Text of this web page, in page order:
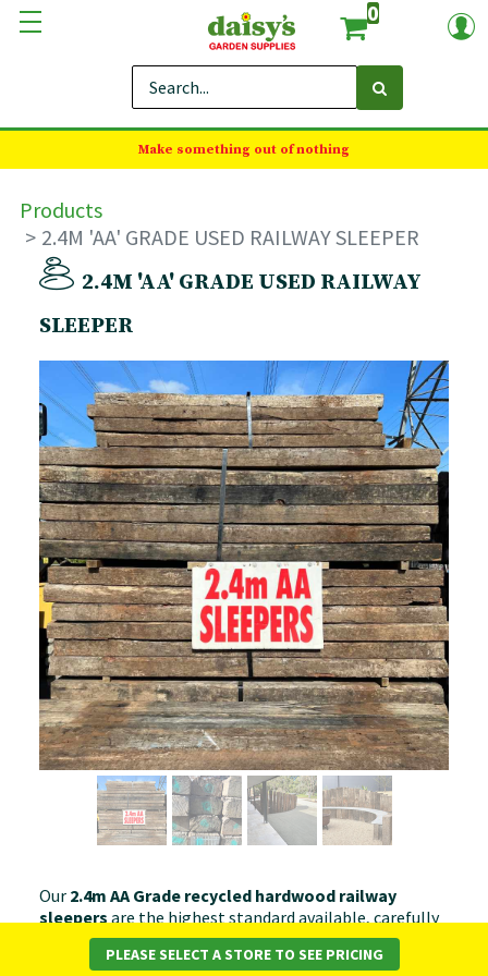
0
Make something out of nothing
Products
2.4M 'AA' GRADE USED RAILWAY SLEEPER
2.4M 'AA' GRADE USED RAILWAY
SLEEPER
Our 2.4m AA Grade recycled hardwood railway
sleepers are the highest standard available, carefully
selected for superior condition and appearance. With
minimal surface wear, straight edges, and strong
PLEASE SELECT A STORE TO SEE PRICING